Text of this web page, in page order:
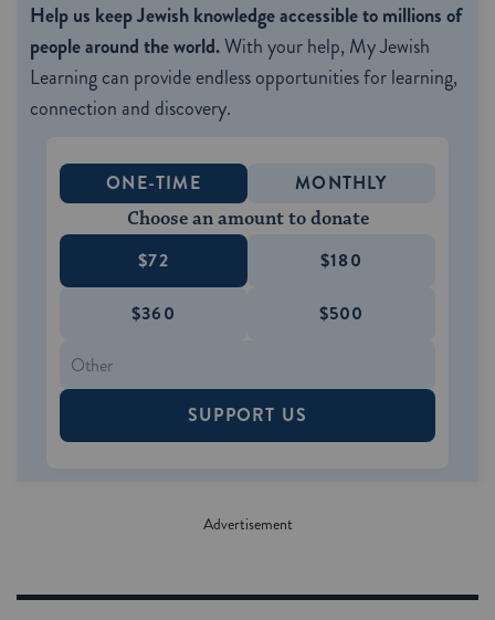
Help us keep Jewish knowledge accessible to millions of
people around the world.With your help, My Jewish
Learning can provide endless opportunities for learning,
connection and discovery.
ONE-TIME MONTHLY
Choose an amount to donate
$72 $180
$360 $500
SUPPORT US